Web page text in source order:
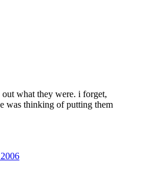
what they were. i forget,
was thinking of putting them